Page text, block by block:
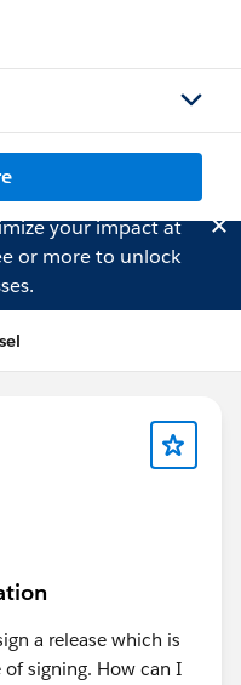
your impact at
or more to unlock
a release which is
signing. How can I